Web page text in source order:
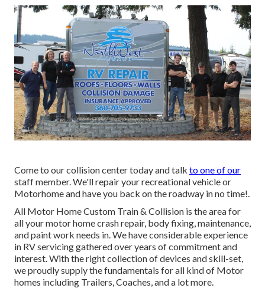
Come to our collision center today and talk to one of our
staff member. We'll repair your recreational vehicle or
Motorhome and have you back on the roadway in no time!.
All Motor Home Custom Train & Collision is the area for
all your motor home crash repair, body fixing, maintenance,
and paint work needs in. We have considerable experience
in RV servicing gathered over years of commitment and
interest. With the right collection of devices and skill-set,
we proudly supply the fundamentals for all kind of Motor
homes including Trailers, Coaches, and a lot more.